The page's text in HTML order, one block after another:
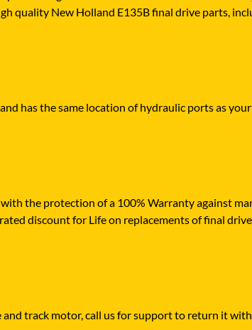
quality New Holland E135B final drive parts,
has the same location of hydraulic ports as
the protection of a 100% Warranty against
discount for Life on replacements of final
track motor, call us for support to return it